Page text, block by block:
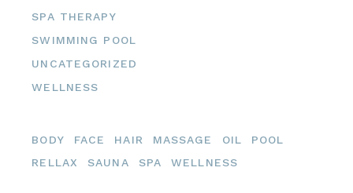
SPA THERAPY
SWIMMING POOL
UNCATEGORIZED
WELLNESS
BODY FACE HAIR MASSAGE OIL
POOL
RELLAX
SAUNA SPA WELLNESS